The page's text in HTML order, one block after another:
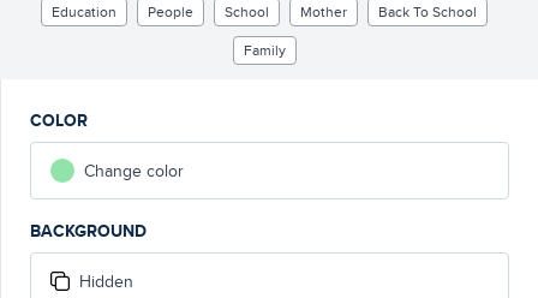
Education People School Mother
Back To School
Family
COLOR
Change color
BACKGROUND
Hidden